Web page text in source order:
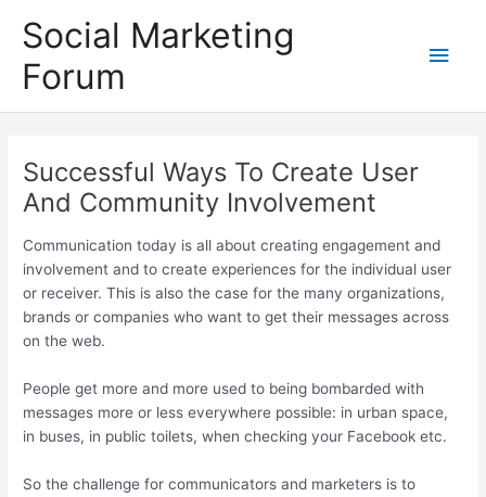
Social Marketing
Forum
Main
Successful Ways To Create User
And Community Involvement
Communication today is all about creating engagement and
involvement and to create experiences for the individual user
or receiver. This is also the case for the many organizations,
brands or companies who want to get their messages across
on the web.
People get more and more used to being bombarded with
messages more or less everywhere possible: in urban space,
in buses, in public toilets, when checking your Facebook etc.
So the challenge for communicators and marketers is to